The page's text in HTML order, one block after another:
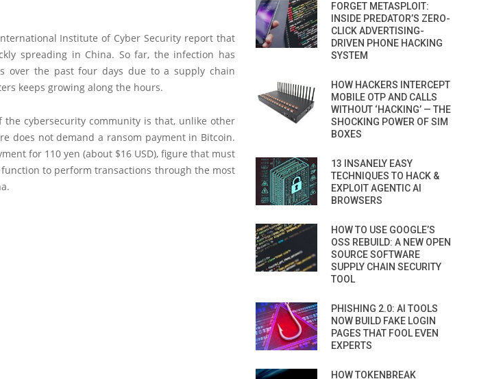
Institute of Cyber Security report that
spreading in China. So far, the infection has
over the past four days due to a supply chain
keeps growing along the hours.
cybersecurity community is that, unlike other
does not demand a ransom payment in Bitcoin.
for 110 yen (about $16 USD), figure that must
to perform transactions through the most
FORGET METASPLOIT:
INSIDE PREDATOR’S ZERO-
CLICK ADVERTISING-
DRIVEN PHONE HACKING
SYSTEM
HOW HACKERS INTERCEPT
MOBILE OTP AND CALLS
WITHOUT ‘HACKING’ — THE
SHOCKING POWER OF SIM
BOXES
13 INSANELY EASY
TECHNIQUES TO HACK &
EXPLOIT AGENTIC AI
BROWSERS
HOW TO USE GOOGLE’S
OSS REBUILD: A NEW OPEN
SOURCE SOFTWARE
SUPPLY CHAIN SECURITY
TOOL
PHISHING 2.0: AI TOOLS
NOW BUILD FAKE LOGIN
PAGES THAT FOOL EVEN
EXPERTS
HOW TOKENBREAK